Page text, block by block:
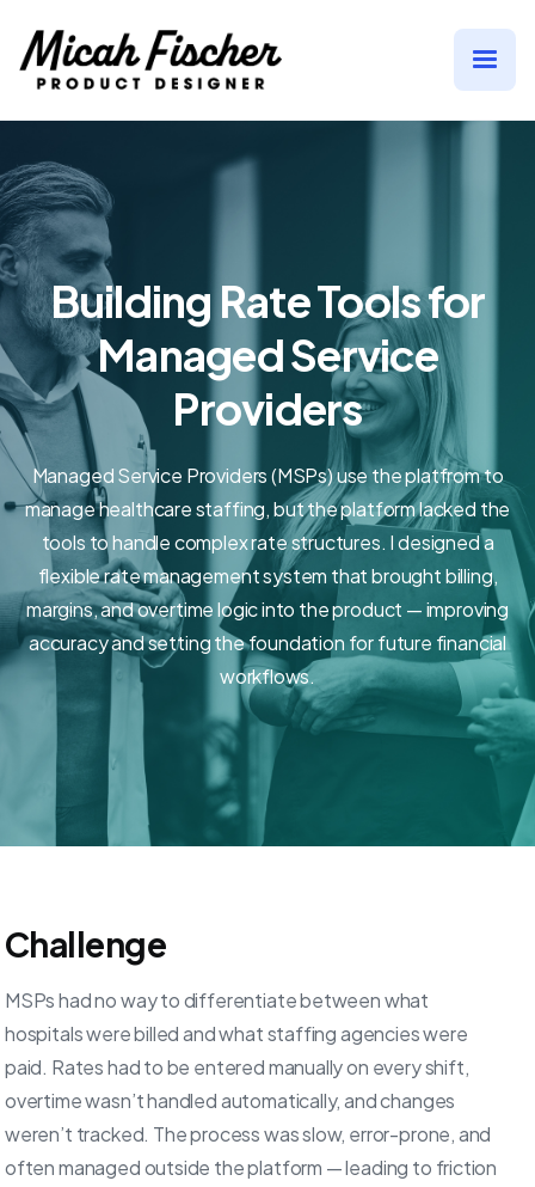
Building Rate Tools for
Managed Service
Providers
Managed Service Providers (MSPs) use the platfrom to
manage healthcare staffing, but the platform lacked the
tools to handle complex rate structures. I designed a
flexible rate management system that brought billing,
margins, and overtime logic into the product — improving
accuracy and setting the foundation for future financial
workflows.
Challenge
MSPs had no way to differentiate between what
hospitals were billed and what staffing agencies were
paid. Rates had to be entered manually on every shift,
overtime wasn’t handled automatically, and changes
weren’t tracked. The process was slow, error-prone, and
often managed outside the platform — leading to friction